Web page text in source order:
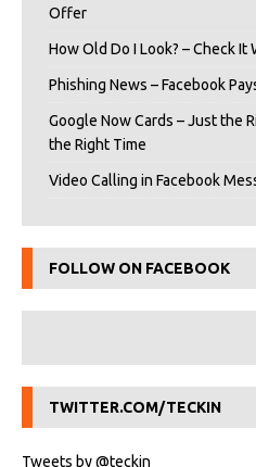
Offer
How Old Do I Look? – Check
Phishing News – Facebook
Google Now Cards – Just the
the Right Time
Video Calling in Facebook
FOLLOW ON FACEBOOK
TWITTER.COM/TECKIN
Tweets by @teckin